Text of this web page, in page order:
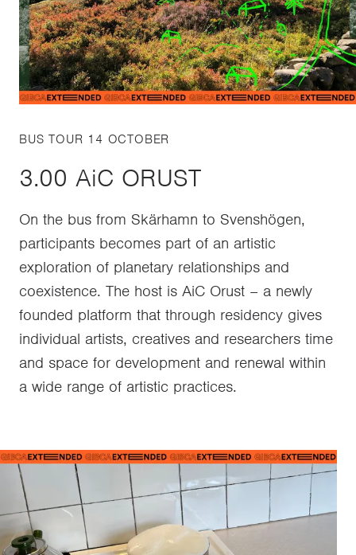
BUS TOUR 14 OCTOBER
3.00 AiC ORUST
On the bus from Skärhamn to Svenshögen,
participants becomes part of an artistic
exploration of planetary relationships and
coexistence. The host is AiC Orust – a newly
founded platform that through residency gives
individual artists, creatives and researchers time
and space for development and renewal within
a wide range of artistic practices.